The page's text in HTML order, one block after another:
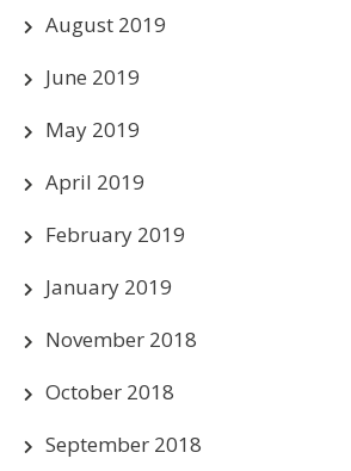
August 2019
June 2019
May 2019
April 2019
February 2019
January 2019
November 2018
October 2018
September 2018